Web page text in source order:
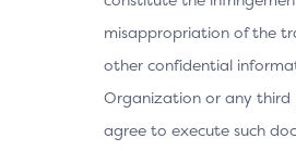
misappropriation of the
other confidential
Organization or any third
agree to execute such